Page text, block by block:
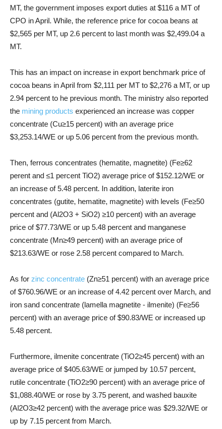
MT, the government imposes export duties at $116 a MT of
CPO in April. While, the reference price for cocoa beans at
$2,565 per MT, up 2.6 percent to last month was $2,499.04 a
MT.
This has an impact on increase in export benchmark price of
cocoa beans in April from $2,111 per MT to $2,276 a MT, or up
2.94 percent to he previous month. The ministry also reported
the mining products experienced an increase was copper
concentrate (Cu≥15 percent) with an average price
$3,253.14/WE or up 5.06 percent from the previous month.
Then, ferrous concentrates (hematite, magnetite) (Fe≥62
perent and ≤1 percent TiO2) average price of $152.12/WE or
an increase of 5.48 percent. In addition, laterite iron
concentrates (gutite, hematite, magnetite) with levels (Fe≥50
percent and (Al2O3 + SiO2) ≥10 percent) with an average
price of $77.73/WE or up 5.48 percent and manganese
concentrate (Mn≥49 percent) with an average price of
$213.63/WE or rose 2.58 percent compared to March.
As for zinc concentrate (Zn≥51 percent) with an average price
of $760.96/WE or an increase of 4.42 percent over March, and
iron sand concentrate (lamella magnetite - ilmenite) (Fe≥56
percent) with an average price of $90.83/WE or increased up
5.48 percent.
Furthermore, ilmenite concentrate (TiO2≥45 percent) with an
average price of $405.63/WE or jumped by 10.57 percent,
rutile concentrate (TiO2≥90 percent) with an average price of
$1,088.40/WE or rose by 3.75 perent, and washed bauxite
(Al2O3≥42 percent) with the average price was $29.32/WE or
up by 7.15 percent from March.